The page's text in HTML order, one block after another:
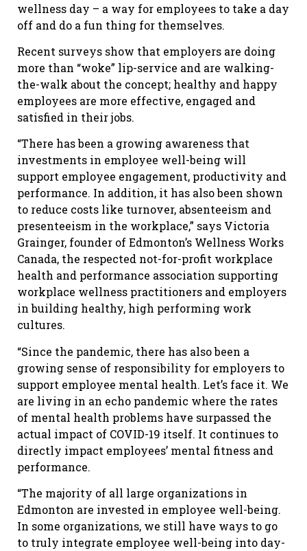
wellness day – a way for employees to take a day
off and do a fun thing for themselves.
Recent surveys show that employers are doing
more than “woke” lip-service and are walking-
the-walk about the concept; healthy and happy
employees are more effective, engaged and
satisfied in their jobs.
“There has been a growing awareness that
investments in employee well-being will
support employee engagement, productivity and
performance. In addition, it has also been shown
to reduce costs like turnover, absenteeism and
presenteeism in the workplace,” says Victoria
Grainger, founder of Edmonton’s Wellness Works
Canada, the respected not-for-profit workplace
health and performance association supporting
workplace wellness practitioners and employers
in building healthy, high performing work
cultures.
“Since the pandemic, there has also been a
growing sense of responsibility for employers to
support employee mental health. Let’s face it. We
are living in an echo pandemic where the rates
of mental health problems have surpassed the
actual impact of COVID-19 itself. It continues to
directly impact employees’ mental fitness and
performance.
“The majority of all large organizations in
Edmonton are invested in employee well-being.
In some organizations, we still have ways to go
to truly integrate employee well-being into day-